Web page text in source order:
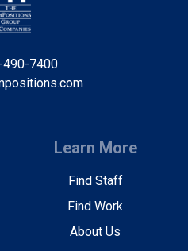
490-7400
Learn More
Find Staff
Find Work
About Us